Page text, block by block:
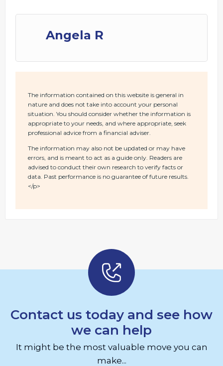
Angela R
The information contained on this website is general in
nature and does not take into account your personal
situation. You should consider whether the information is
appropriate to your needs, and where appropriate, seek
professional advice from a financial adviser.
The information may also not be updated or may have
errors, and is meant to act as a guide only. Readers are
advised to conduct their own research to verify facts or
data. Past performance is no guarantee of future results.
</p>
Contact us today and see how
we can help
It might be the most valuable move you can
make...